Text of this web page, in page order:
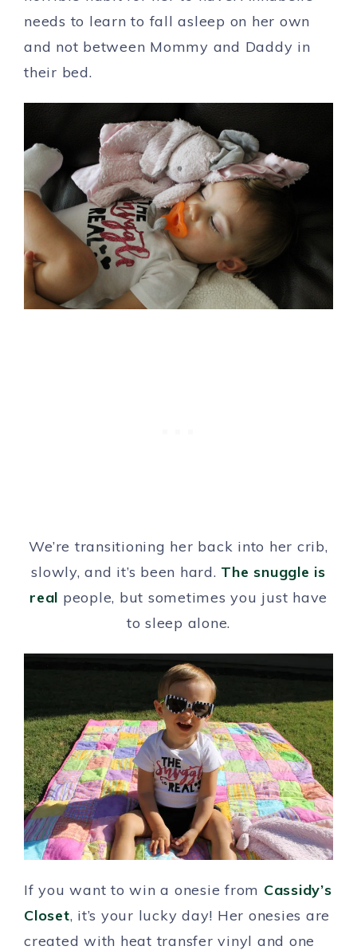
needs to learn to fall asleep on her own
and not between Mommy and Daddy in
their bed.
We’re transitioning her back into her crib,
slowly, and it’s been hard. The snuggle is
real people, but sometimes you just have
to sleep alone.
If you want to win a onesie from Cassidy’s
Closet, it’s your lucky day! Her onesies are
created with heat transfer vinyl and one